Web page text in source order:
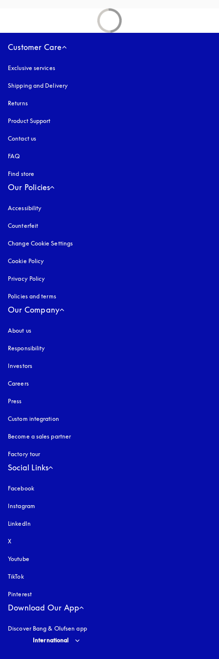
Customer Care
Exclusive services
Shipping and Delivery
Returns
Product Support
Contact us
FAQ
Find store
Our Policies
Accessibility
Counterfeit
Change Cookie Settings
Cookie Policy
Privacy Policy
Policies and terms
Our Company
About us
Responsibility
Investors
Careers
Press
Custom integration
Become a sales partner
Factory tour
Social Links
Facebook
Instagram
LinkedIn
X
Youtube
TikTok
Pinterest
Download Our App
Discover Bang & Olufsen app
Select country and language
International